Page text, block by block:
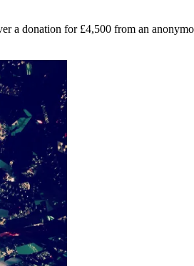
a donation for £4,500 from an